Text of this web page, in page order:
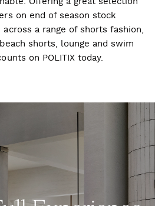
on end of season stock
a range of shorts fashion,
shorts, lounge and swim
on POLITIX today.